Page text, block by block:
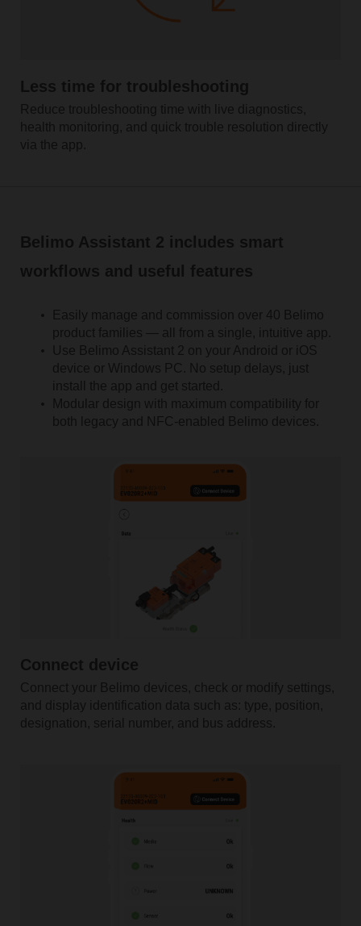
Less time for troubleshooting
Reduce troubleshooting time with live diagnostics,
health monitoring, and quick trouble resolution directly
via the app.
Belimo Assistant 2 includes smart
workflows and useful features
Easily manage and commission over 40 Belimo
product families — all from a single, intuitive app.
Use Belimo Assistant 2 on your Android or iOS
device or Windows PC. No setup delays, just
install the app and get started.
Modular design with maximum compatibility for
both legacy and NFC-enabled Belimo devices.
Connect device
Connect your Belimo devices, check or modify settings,
and display identification data such as: type, position,
designation, serial number, and bus address.